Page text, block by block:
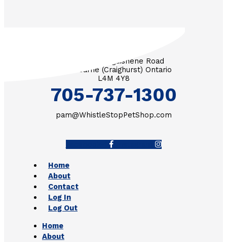
3571 Penetanguishene Road
RR #1 Barrie (Craighurst) Ontario
L4M 4Y8
705-737-1300
pam@WhistleStopPetShop.com
Home
About
Contact
Log In
Log Out
Home
About